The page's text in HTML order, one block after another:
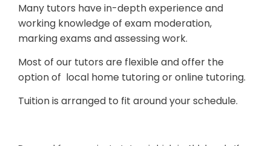
Many tutors have in-depth experience and
working knowledge of exam moderation,
marking exams and assessing work.
Most of our tutors are flexible and offer the
option of local home tutoring or online tutoring.
Tuition is arranged to fit around your schedule.